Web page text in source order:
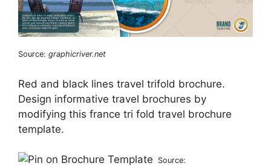
Source: graphicriver.net
Red and black lines travel trifold brochure.
Design informative travel brochures by
modifying this france tri fold travel brochure
template.
Source: